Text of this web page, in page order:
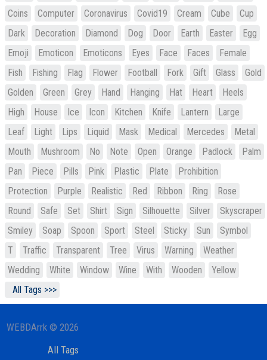
Coins
Computer Coronavirus Covid19 Cream Cube
Cup
Dark
Decoration Diamond Dog Door Earth Easter
Egg
Emoji
Emoticon Emoticons Eyes Face Faces
Female
Fish
Fishing Flag Flower Football Fork Gift Glass
Gold
Golden
Green Grey Hand Hanging Hat Heart
Heels
High
House Ice Icon Kitchen Knife Lantern
Large
Leaf
Light Lips Liquid Mask Medical Mercedes
Metal
Mouth
Mushroom No Note Open Orange Padlock
Palm
Pan
Piece Pills Pink Plastic Plate
Prohibition
Protection
Purple Realistic Red Ribbon Ring
Rose
Round
Safe Set Shirt Sign Silhouette Silver
Skyscraper
Smiley
Soap Spoon Sport Steel Sticky Sun
Symbol
T
Traffic Transparent Tree Virus Warning
Weather
Wedding
White Window Wine With Wooden
Yellow
All Tags >>>
WEBDArrk © 2026
All Tags